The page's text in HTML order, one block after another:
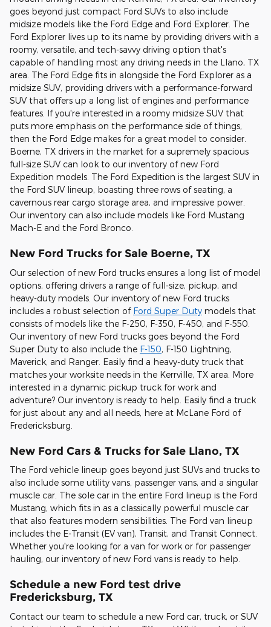
goes beyond just compact Ford SUVs to also include
midsize models like the Ford Edge and Ford Explorer. The
Ford Explorer lives up to its name by providing drivers with a
roomy, versatile, and tech-savvy driving option that's
capable of handling most any driving needs in the Llano, TX
area. The Ford Edge fits in alongside the Ford Explorer as a
midsize SUV, providing drivers with a performance-forward
SUV that offers up a long list of engines and performance
features. If you're interested in a roomy midsize SUV that
puts more emphasis on the performance side of things,
then the Ford Edge makes for a great model to consider.
Boerne, TX drivers in the market for a supremely spacious
full-size SUV can look to our inventory of new Ford
Expedition models. The Ford Expedition is the largest SUV in
the Ford SUV lineup, boasting three rows of seating, a
cavernous rear cargo storage area, and impressive power.
Our inventory can also include models like Ford Mustang
Mach-E and the Ford Bronco.
New Ford Trucks for Sale Boerne, TX
Our selection of new Ford trucks ensures a long list of model
options, offering drivers a range of full-size, pickup, and
heavy-duty models. Our inventory of new Ford trucks
includes a robust selection of Ford Super Duty models that
consists of models like the F-250, F-350, F-450, and F-550.
Our inventory of new Ford trucks goes beyond the Ford
Super Duty to also include the F-150, F-150 Lightning,
Maverick, and Ranger. Easily find a heavy-duty truck that
matches your worksite needs in the Kerrville, TX area. More
interested in a dynamic pickup truck for work and
adventure? Our inventory is ready to help. Easily find a truck
for just about any and all needs, here at McLane Ford of
Fredericksburg.
New Ford Cars & Trucks for Sale Llano, TX
The Ford vehicle lineup goes beyond just SUVs and trucks to
also include some utility vans, passenger vans, and a singular
muscle car. The sole car in the entire Ford lineup is the Ford
Mustang, which fits in as a classically powerful muscle car
that also features modern sensibilities. The Ford van lineup
includes the E-Transit (EV van), Transit, and Transit Connect.
Whether you're looking for a van for work or for passenger
hauling, our inventory of new Ford vans is ready to help.
Schedule a new Ford test drive
Fredericksburg, TX
Contact our team to schedule a new Ford car, truck, or SUV